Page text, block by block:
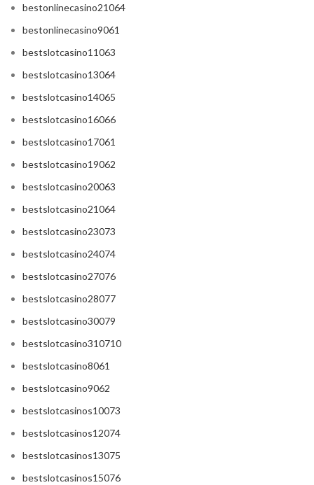
bestonlinecasino21064
bestonlinecasino9061
bestslotcasino11063
bestslotcasino13064
bestslotcasino14065
bestslotcasino16066
bestslotcasino17061
bestslotcasino19062
bestslotcasino20063
bestslotcasino21064
bestslotcasino23073
bestslotcasino24074
bestslotcasino27076
bestslotcasino28077
bestslotcasino30079
bestslotcasino310710
bestslotcasino8061
bestslotcasino9062
bestslotcasinos10073
bestslotcasinos12074
bestslotcasinos13075
bestslotcasinos15076